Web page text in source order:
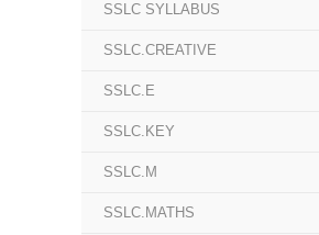
SSLC SYLLABUS
SSLC.CREATIVE
SSLC.E
SSLC.KEY
SSLC.M
SSLC.MATHS